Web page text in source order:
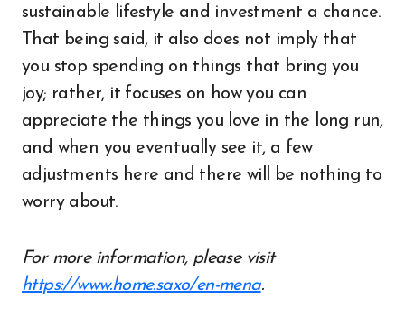
sustainable lifestyle and investment a chance.
That being said, it also does not imply that
you stop spending on things that bring you
joy; rather, it focuses on how you can
appreciate the things you love in the long run,
and when you eventually see it, a few
adjustments here and there will be nothing to
worry about.
For more information, please visit
https://www.home.saxo/en-mena.